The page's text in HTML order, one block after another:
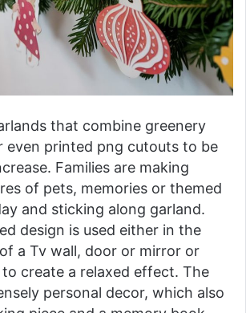
that combine greenery
even printed png cutouts to be
Families are making
of pets, memories or themed
and sticking along garland.
design is used either in the
a Tv wall, door or mirror or
create a relaxed effect. The
personal decor, which also